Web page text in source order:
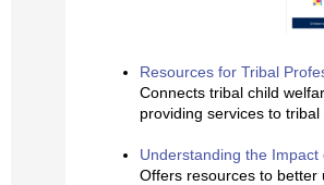
Resources for Tribal
Connects tribal child
providing services to tribal
Understanding the
Offers resources to better